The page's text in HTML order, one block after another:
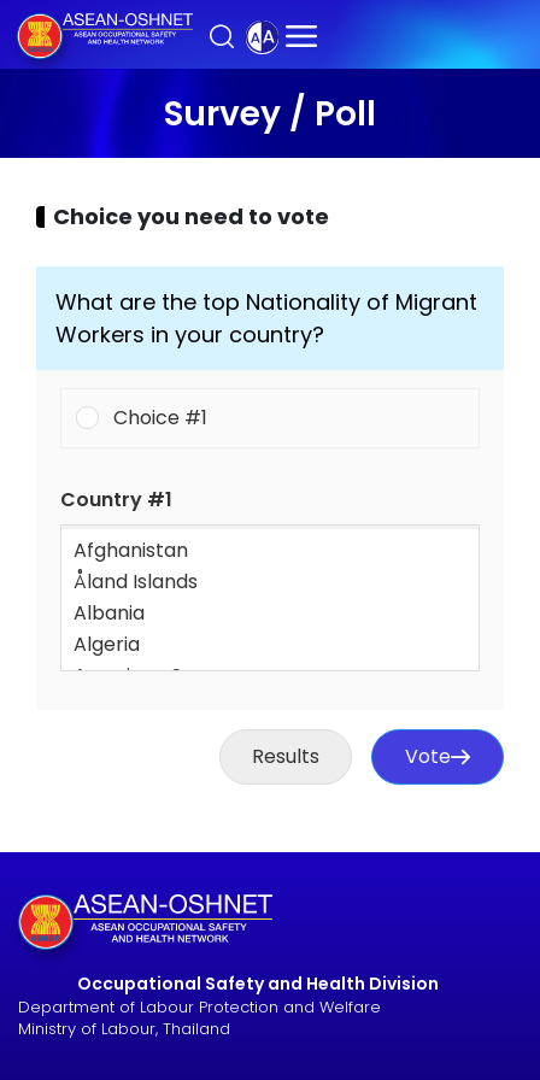
Survey / Poll
Choice you need to vote
What are the top Nationality of Migrant
Workers in your country?
Choice #1
Country #1
Results Vote
Occupational Safety and Health Division
Department of Labour Protection and Welfare
Ministry of Labour, Thailand